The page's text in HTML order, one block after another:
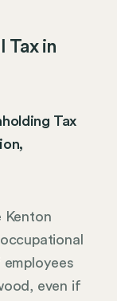
Tax in
Tax
Kenton
even if